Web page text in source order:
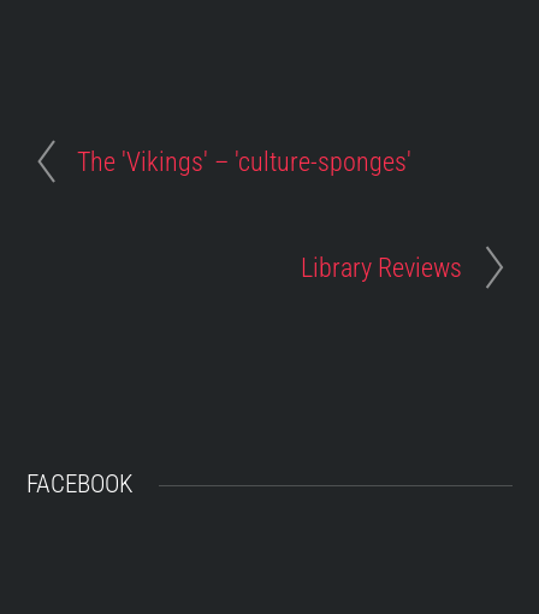
The 'Vikings' – 'culture-sponges'
Library Reviews
FACEBOOK